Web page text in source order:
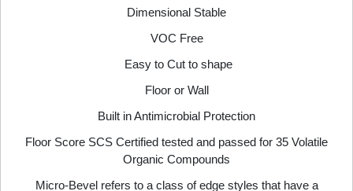
Dimensional Stable
VOC Free
Easy to Cut to shape
Floor or Wall
Built in Antimicrobial Protection
Floor Score SCS Certified tested and passed for 35 Volatile
Organic Compounds
Micro-Bevel refers to a class of edge styles that have a